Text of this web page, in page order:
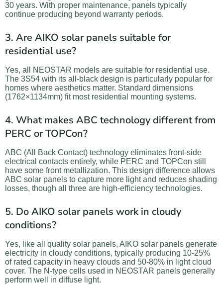
30 years. With proper maintenance, panels typically
continue producing beyond warranty periods.
3. Are AIKO solar panels suitable for
residential use?
Yes, all NEOSTAR models are suitable for residential use.
The 3S54 with its all-black design is particularly popular for
homes where aesthetics matter. Standard dimensions
(1762×1134mm) fit most residential mounting systems.
4. What makes ABC technology different from
PERC or TOPCon?
ABC (All Back Contact) technology eliminates front-side
electrical contacts entirely, while PERC and TOPCon still
have some front metallization. This design difference allows
ABC solar panels to capture more light and reduces shading
losses, though all three are high-efficiency technologies.
5. Do AIKO solar panels work in cloudy
conditions?
Yes, like all quality solar panels, AIKO solar panels generate
electricity in cloudy conditions, typically producing 10-25%
of rated capacity in heavy clouds and 50-80% in light cloud
cover. The N-type cells used in NEOSTAR panels generally
perform well in diffuse light.